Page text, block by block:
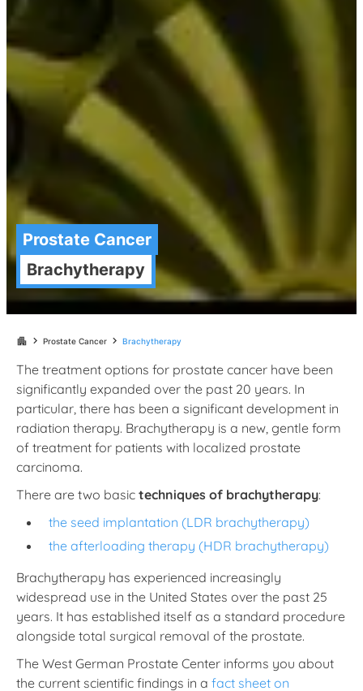
Prostate Cancer
Brachytherapy
apartment chevron_right Prostate Cancer chevron_right Brachytherapy
The treatment options for prostate cancer have been
significantly expanded over the past 20 years. In
particular, there has been a significant development in
radiation therapy. Brachytherapy is a new, gentle form
of treatment for patients with localized prostate
carcinoma.
There are two basic techniques of brachytherapy:
the seed implantation (LDR brachytherapy)
the afterloading therapy (HDR brachytherapy)
Brachytherapy has experienced increasingly
widespread use in the United States over the past 25
years. It has established itself as a standard procedure
alongside total surgical removal of the prostate.
The West German Prostate Center informs you about
the current scientific findings in a fact sheet on